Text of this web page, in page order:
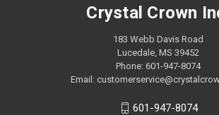
Crystal Crown
183 Webb Davis Road
Lucedale, MS 39452
Phone: 601-947-8074
Email:
601-947-8074